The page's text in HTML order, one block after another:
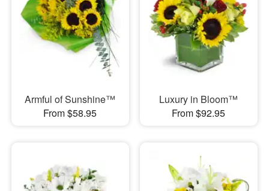
Armful of Sunshine™
From $58.95
Luxury in Bloom™
From $92.95